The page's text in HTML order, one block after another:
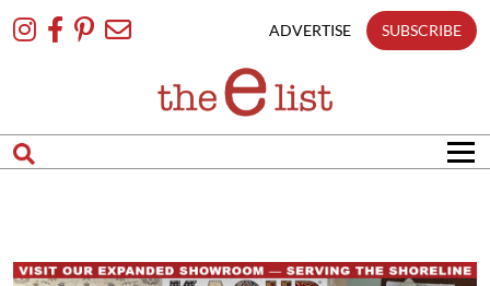
To
ADVERTISE SUBSCRIBE